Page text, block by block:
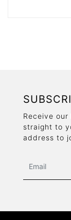
Receive
straight to
address to